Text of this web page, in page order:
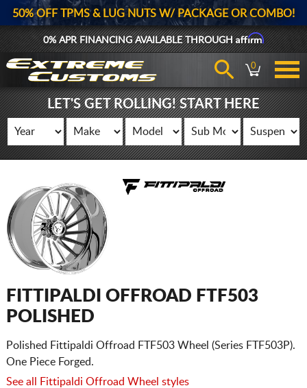
50% OFF TPMS & LUG NUTS W/ PACKAGE OR COMBO!
0% APR FINANCING AVAILABLE THROUGHAffirm
0
LET'S GET ROLLING! START HERE
FITTIPALDI OFFROAD FTF503
POLISHED
Polished Fittipaldi Offroad FTF503 Wheel (Series FTF503P).
One Piece Forged.
See all Fittipaldi Offroad Wheel styles